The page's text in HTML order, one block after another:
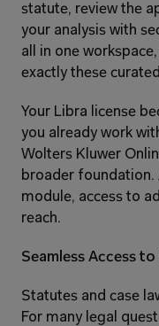
statute, review the
your analysis with
all in one
exactly these
Your Libra license
you already work
Wolters Kluwer
broader foundation.
module, access to
reach.
Seamless Access
Statutes and case
For many legal